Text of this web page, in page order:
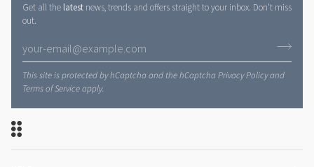
Get all the latest news, trends and offers straight to your inbox. Don't miss
out.
This site is protected by hCaptcha and the hCaptcha Privacy Policyand
Terms of Serviceapply.